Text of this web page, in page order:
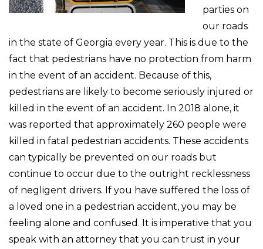
parties on
our roads
in the state of Georgia every year. This is due to the
fact that pedestrians have no protection from harm
in the event of an accident. Because of this,
pedestrians are likely to become seriously injured or
killed in the event of an accident. In 2018 alone, it
was reported that approximately 260 people were
killed in fatal pedestrian accidents. These accidents
can typically be prevented on our roads but
continue to occur due to the outright recklessness
of negligent drivers. If you have suffered the loss of
a loved one in a pedestrian accident, you may be
feeling alone and confused. It is imperative that you
speak with an attorney that you can trust in your